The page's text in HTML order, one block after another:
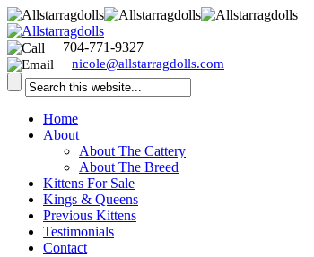
704-771-9327
nicole@allstarragdolls.com
Home
About
About The Cattery
About The Breed
Kittens For Sale
Kings & Queens
Previous Kittens
Testimonials
Contact